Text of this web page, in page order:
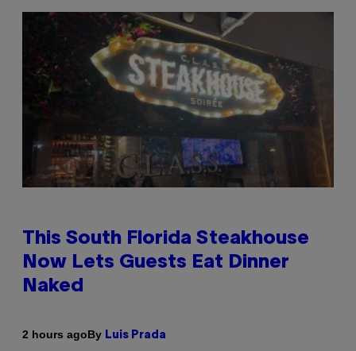
This South Florida Steakhouse
Now Lets Guests Eat Dinner
Naked
2 hours agoBy Luis Prada